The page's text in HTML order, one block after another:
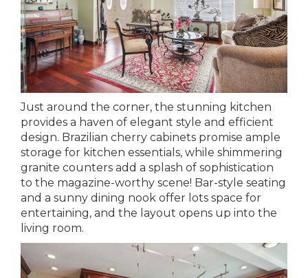
Just around the corner, the stunning kitchen
provides a haven of elegant style and efficient
design. Brazilian cherry cabinets promise ample
storage for kitchen essentials, while shimmering
granite counters add a splash of sophistication
to the magazine-worthy scene! Bar-style seating
and a sunny dining nook offer lots space for
entertaining, and the layout opens up into the
living room.